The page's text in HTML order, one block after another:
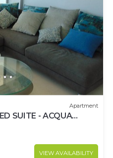
Apartment
SUITE - ACQUA
NAYARIT
VIEW AVAILABILITY